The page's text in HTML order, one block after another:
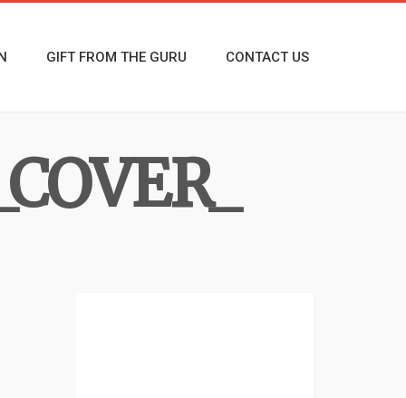
GIFT FROM THE GURU CONTACT US